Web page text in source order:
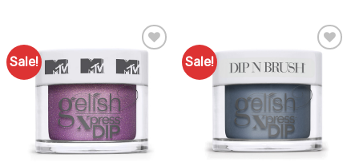
Sale!
Add to
Favourites
Sale!
Add to
Favourites